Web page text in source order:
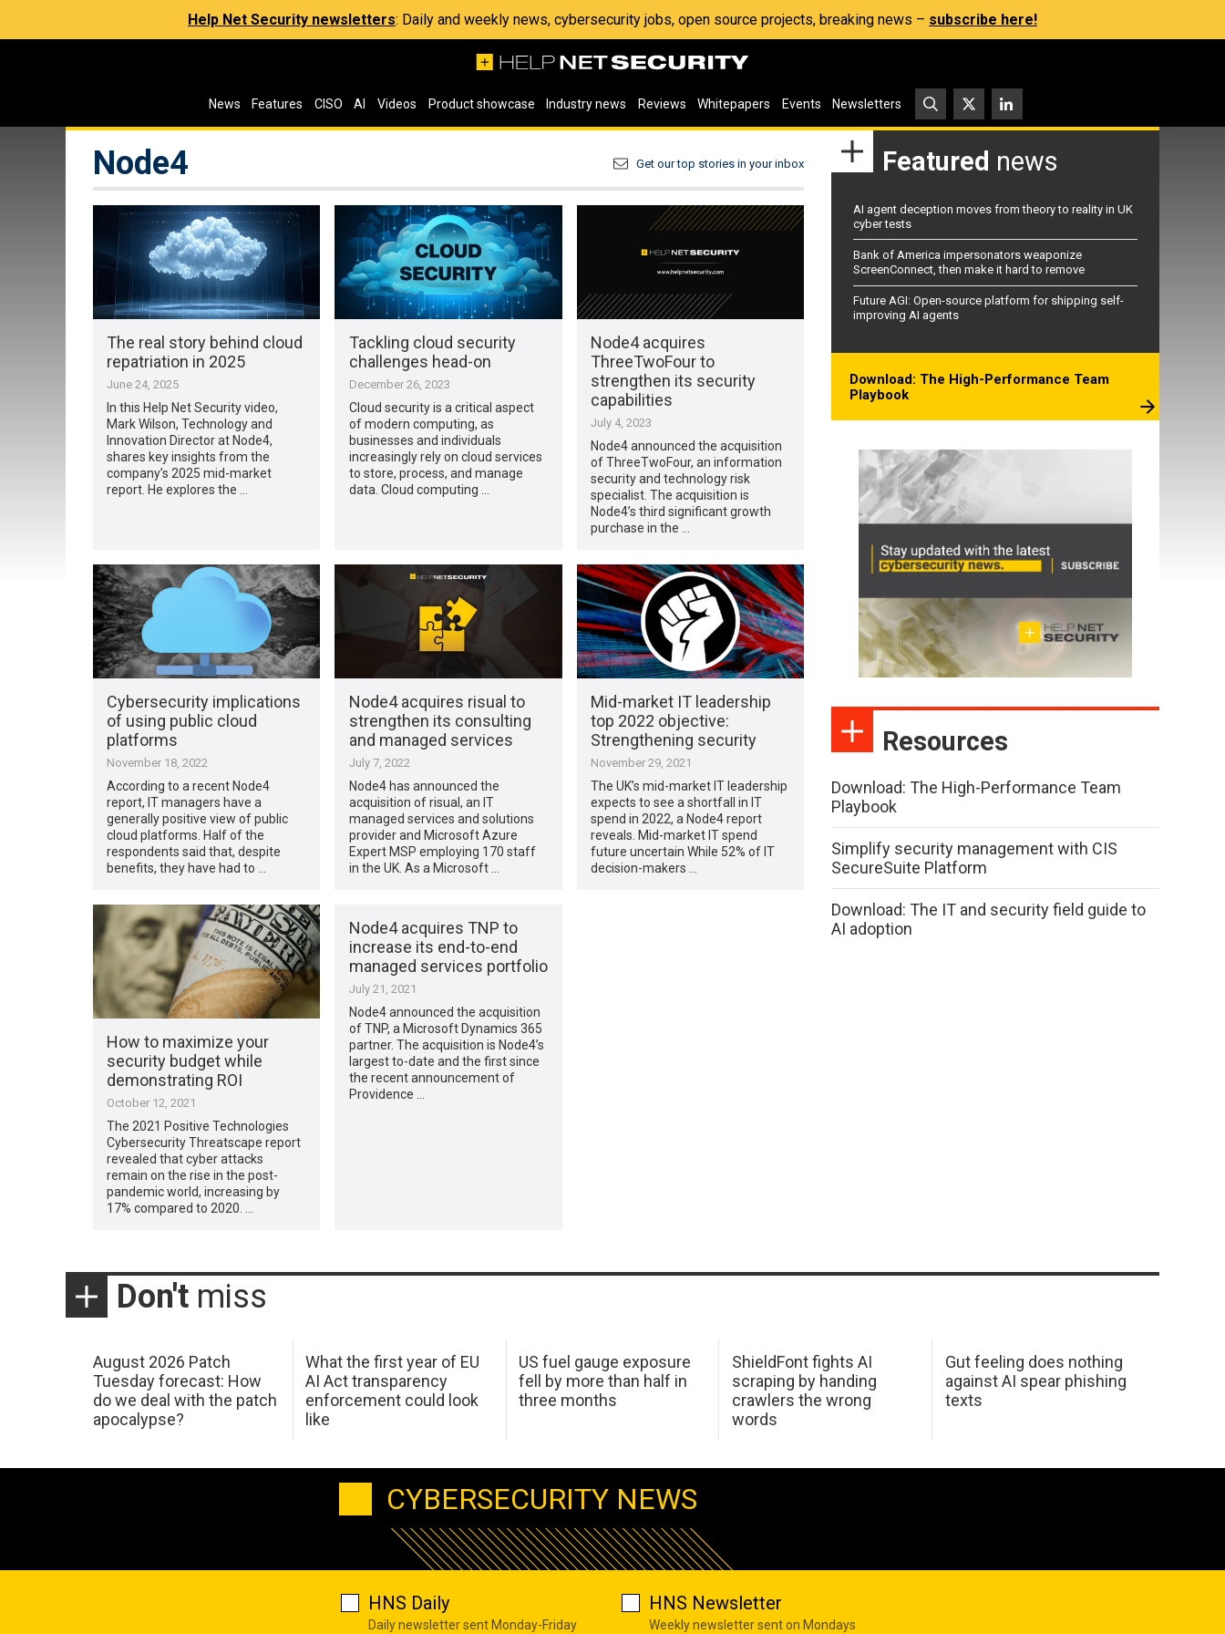
Help Net Security newsletters: Daily and weekly news, cybersecurity jobs, open source projects, breaking news – subscribe here!
News Features CISO AI Videos Product showcase Industry news Reviews Whitepapers Events Newsletters
Node4 Get our top stories in your inbox
The real story behind cloud
repatriation in 2025
June 24, 2025
In this Help Net Security video,
Mark Wilson, Technology and
Innovation Director at Node4,
shares key insights from the
company’s 2025 mid-market
report. He explores the …
Tackling cloud security
challenges head-on
December 26, 2023
Cloud security is a critical aspect
of modern computing, as
businesses and individuals
increasingly rely on cloud services
to store, process, and manage
data. Cloud computing …
Node4 acquires
ThreeTwoFour to
strengthen its security
capabilities
July 4, 2023
Node4 announced the acquisition
of ThreeTwoFour, an information
security and technology risk
specialist. The acquisition is
Node4’s third significant growth
purchase in the …
Cybersecurity implications
of using public cloud
platforms
November 18, 2022
According to a recent Node4
report, IT managers have a
generally positive view of public
cloud platforms. Half of the
respondents said that, despite
benefits, they have had to …
Node4 acquires risual to
strengthen its consulting
and managed services
July 7, 2022
Node4 has announced the
acquisition of risual, an IT
managed services and solutions
provider and Microsoft Azure
Expert MSP employing 170 staff
in the UK. As a Microsoft …
Mid-market IT leadership
top 2022 objective:
Strengthening security
November 29, 2021
The UK’s mid-market IT leadership
expects to see a shortfall in IT
spend in 2022, a Node4 report
reveals. Mid-market IT spend
future uncertain While 52% of IT
decision-makers …
How to maximize your
security budget while
demonstrating ROI
October 12, 2021
The 2021 Positive Technologies
Cybersecurity Threatscape report
revealed that cyber attacks
remain on the rise in the post-
pandemic world, increasing by
17% compared to 2020. …
Node4 acquires TNP to
increase its end-to-end
managed services portfolio
July 21, 2021
Node4 announced the acquisition
of TNP, a Microsoft Dynamics 365
partner. The acquisition is Node4’s
largest to-date and the first since
the recent announcement of
Providence …
Featured news
AI agent deception moves from theory to reality in UK
cyber tests
Bank of America impersonators weaponize
ScreenConnect, then make it hard to remove
Future AGI: Open-source platform for shipping self-
improving AI agents
Download: The High-Performance Team
Playbook
Resources
Download: The High-Performance Team
Playbook
Simplify security management with CIS
SecureSuite Platform
Download: The IT and security field guide to
AI adoption
Don't miss
August 2026 Patch
Tuesday forecast: How
do we deal with the patch
apocalypse?
What the first year of EU
AI Act transparency
enforcement could look
like
US fuel gauge exposure
fell by more than half in
three months
ShieldFont fights AI
scraping by handing
crawlers the wrong
words
Gut feeling does nothing
against AI spear phishing
texts
CYBERSECURITY NEWS
HNS Daily
Daily newsletter sent Monday-Friday
HNS Newsletter
Weekly newsletter sent on Mondays